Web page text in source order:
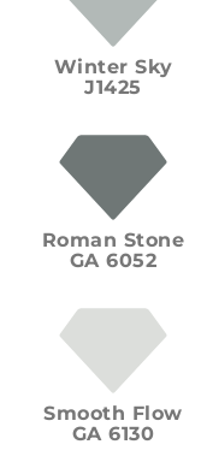
Winter Sky
J1425
Roman Stone
GA 6052
Smooth Flow
GA 6130